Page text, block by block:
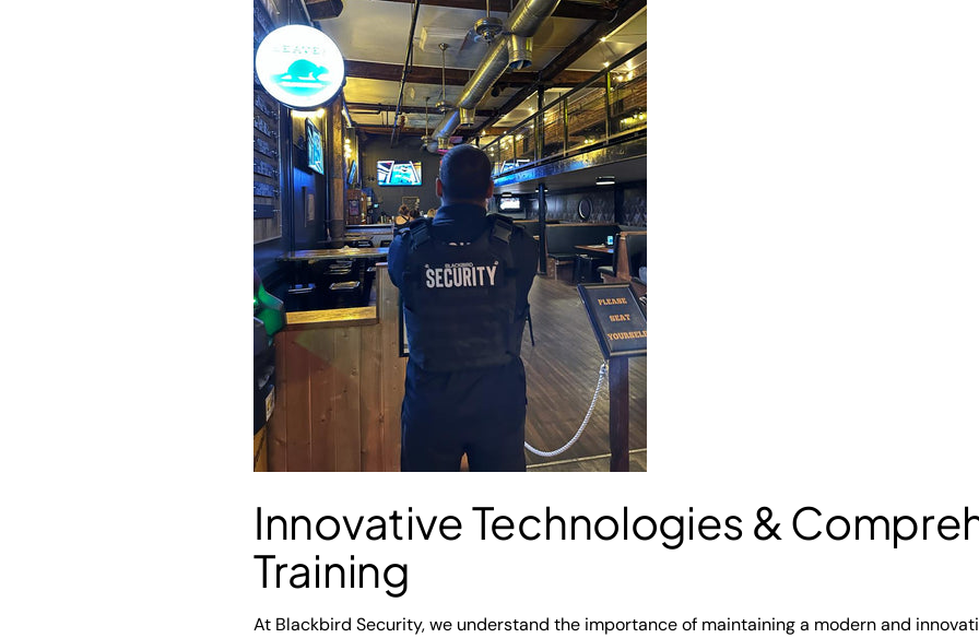
Innovative Technologies &
Training
At Blackbird Security, we understand the importance of maintaining a modern and